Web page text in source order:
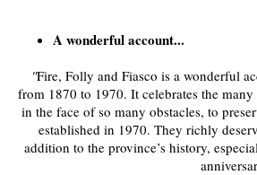
A wonderful account...
"Fire, Folly and Fiasco is a wonderful
from 1870 to 1970. It celebrates the
in the face of so many obstacles, to
established in 1970. They richly
addition to the province’s history,